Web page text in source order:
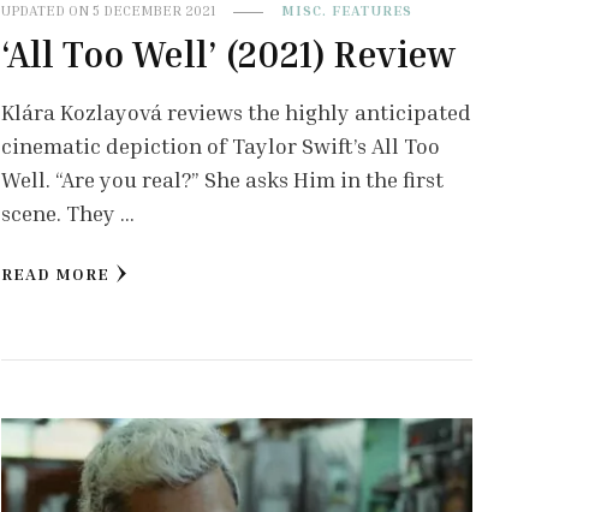
UPDATED ON 5 DECEMBER 2021 MISC. FEATURES
‘All Too Well’ (2021) Review
Klára Kozlayová reviews the highly anticipated
cinematic depiction of Taylor Swift’s All Too
Well. “Are you real?” She asks Him in the first
scene. They …
READ MORE